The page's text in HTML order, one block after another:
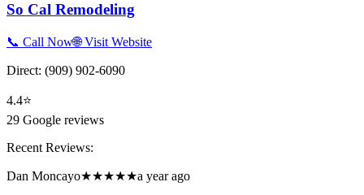
So Cal Remodeling
📞 Call Now🌐 Visit Website
Direct: (909) 902-6090
4.4⭐
29 Google reviews
Recent Reviews:
Dan Moncayo★★★★★a year ago